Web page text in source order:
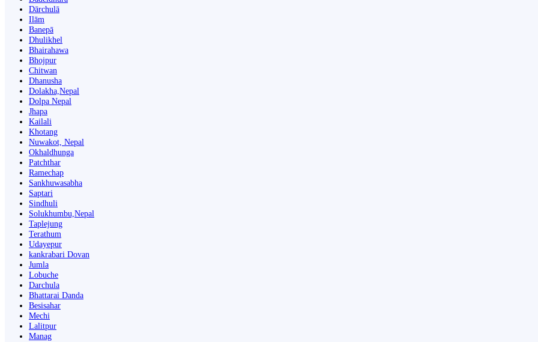
Dārchulā
Ilām
Banepā
Dhulikhel
Bhairahawa
Bhojpur
Chitwan
Dhanusha
Dolakha,Nepal
Dolpa Nepal
Jhapa
Kailali
Khotang
Nuwakot, Nepal
Okhaldhunga
Patchthar
Ramechap
Sankhuwasabha
Saptari
Sindhuli
Solukhumbu,Nepal
Taplejung
Terathum
Udayepur
kankrabari Dovan
Jumla
Lobuche
Darchula
Bhattarai Danda
Besisahar
Mechi
Lalitpur
Manag